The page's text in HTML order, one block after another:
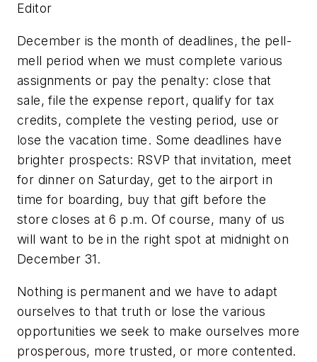
Editor
December is the month of deadlines, the pell-
mell period when we must complete various
assignments or pay the penalty: close that
sale, file the expense report, qualify for tax
credits, complete the vesting period, use or
lose the vacation time. Some deadlines have
brighter prospects: RSVP that invitation, meet
for dinner on Saturday, get to the airport in
time for boarding, buy that gift before the
store closes at 6 p.m. Of course, many of us
will want to be in the right spot at midnight on
December 31.
Nothing is permanent and we have to adapt
ourselves to that truth or lose the various
opportunities we seek to make ourselves more
prosperous, more trusted, or more contented.